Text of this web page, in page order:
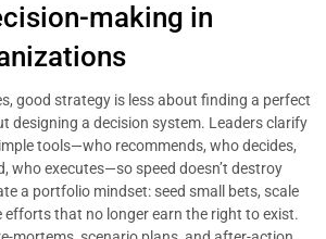
making in
good strategy is less about finding a perfect
designing a decision system. Leaders clarify
tools—who recommends, who decides,
who executes—so speed doesn’t destroy
a portfolio mindset: seed small bets, scale
efforts that no longer earn the right to exist.